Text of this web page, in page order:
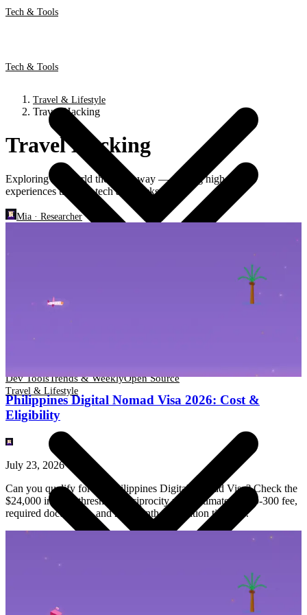
Tech & Tools
Trends & Weekly
Travel & Lifestyle
Tech & Tools
Dev ToolsTrends & WeeklyOpen Source
Travel & Lifestyle
Travel & Lifestyle
Travel Hacking
Travel Hacking
Exploring the world the smart way — finding high-value
experiences through tech and hacks.
Mia · Researcher
Philippines Digital Nomad Visa 2026: Cost &
Eligibility
July 23, 2026
Can you qualify for the Philippines Digital Nomad Visa? Check the
$24,000 income threshold, reciprocity rule, estimated $200-300 fee,
required documents, and 2-3 month application timeline.